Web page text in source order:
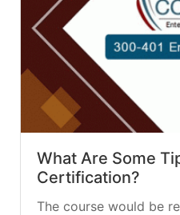
What Are Some
Certification?
The course would be